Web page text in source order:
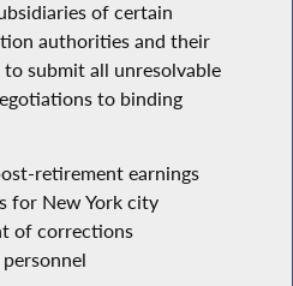
of certain
authorities and their
to submit all unresolvable
to binding
retirement earnings
for New York city
of corrections